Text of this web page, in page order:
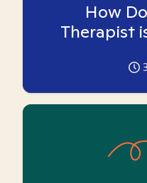
How
Therapist
3